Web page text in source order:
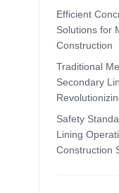
Efficient
Solutions for
Construction
Traditional
Secondary
Safety
Lining
Construction